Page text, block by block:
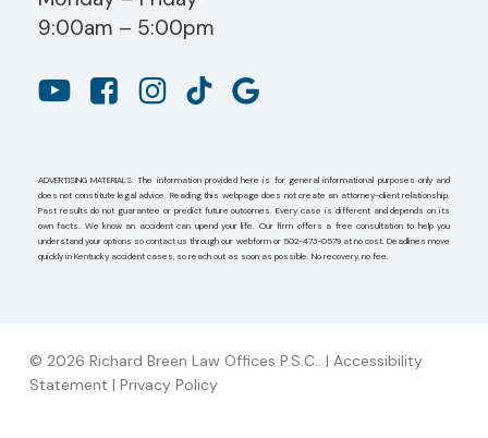
9:00am – 5:00pm
ADVERTISING MATERIALS. The information provided here is for general informational purposes only and
does not constitute legal advice. Reading this webpage does not create an attorney-client relationship.
Past results do not guarantee or predict future outcomes. Every case is different and depends on its
own facts. We know an accident can upend your life. Our firm offers a free consultation to help you
understand your options so contact us through our webform or 502-473-0579 at no cost. Deadlines move
quickly in Kentucky accident cases, so reach out as soon as possible. No recovery, no fee.
© 2026 Richard Breen Law Offices P.S.C.. | Accessibility
Statement | Privacy Policy